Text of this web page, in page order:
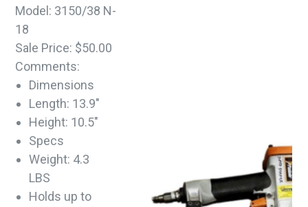
Model: 3150/38 N-
18
Sale Price: $50.00
Comments:
Dimensions
Length: 13.9"
Height: 10.5"
Specs
Weight: 4.3
LBS
Holds up to